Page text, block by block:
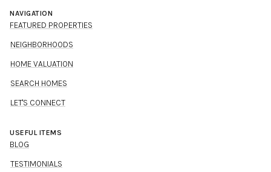
NAVIGATION
FEATURED PROPERTIES
NEIGHBORHOODS
HOME VALUATION
SEARCH HOMES
LET'S CONNECT
USEFUL ITEMS
BLOG
TESTIMONIALS